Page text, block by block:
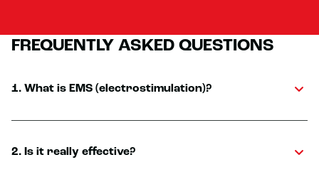
FREQUENTLY ASKED QUESTIONS
1. What is EMS (electrostimulation)?
2. Is it really effective?